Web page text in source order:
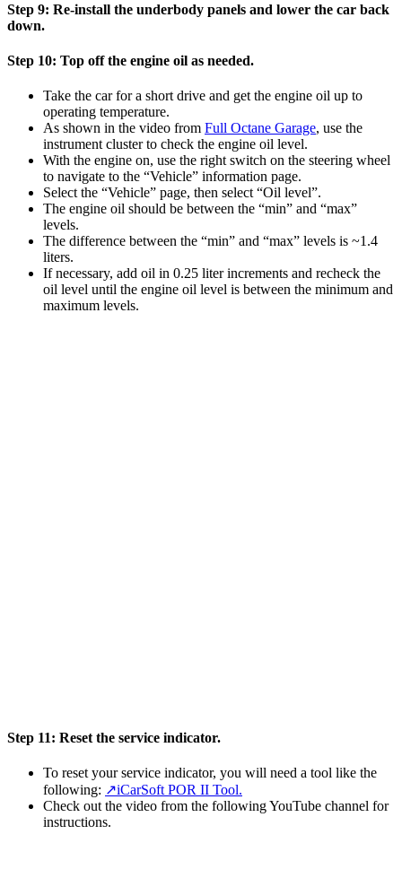
Step 9: Re-install the underbody panels and lower the car back
down.
Step 10: Top off the engine oil as needed.
Take the car for a short drive and get the engine oil up to
operating temperature.
As shown in the video from Full Octane Garage, use the
instrument cluster to check the engine oil level.
With the engine on, use the right switch on the steering wheel
to navigate to the “Vehicle” information page.
Select the “Vehicle” page, then select “Oil level”.
The engine oil should be between the “min” and “max”
levels.
The difference between the “min” and “max” levels is ~1.4
liters.
If necessary, add oil in 0.25 liter increments and recheck the
oil level until the engine oil level is between the minimum and
maximum levels.
Step 11: Reset the service indicator.
To reset your service indicator, you will need a tool like the
following: ↗️iCarSoft POR II Tool.
Check out the video from the following YouTube channel for
instructions.